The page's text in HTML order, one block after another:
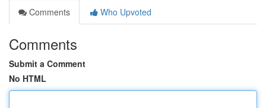
Comments
Who Upvoted
Comments
Submit a Comment
No HTML